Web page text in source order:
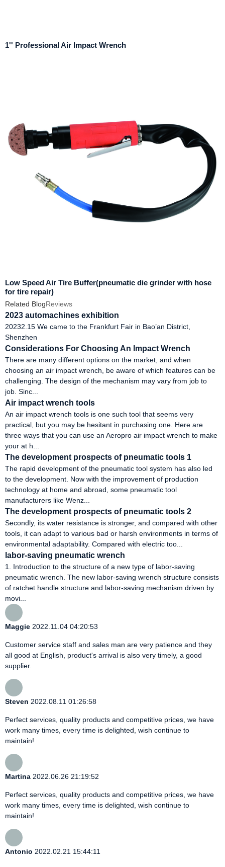
1'' Professional Air Impact Wrench
Low Speed Air Tire Buffer(pneumatic die grinder with hose
for tire repair)
Related BlogReviews
2023 automachines exhibition
20232.15 We came to the Frankfurt Fair in Bao’an District,
Shenzhen
Considerations For Choosing An Impact Wrench
There are many different options on the market, and when
choosing an air impact wrench, be aware of which features can be
challenging. The design of the mechanism may vary from job to
job. Sinc...
Air impact wrench tools
An air impact wrench tools is one such tool that seems very
practical, but you may be hesitant in purchasing one. Here are
three ways that you can use an Aeropro air impact wrench to make
your at h...
The development prospects of pneumatic tools 1
The rapid development of the pneumatic tool system has also led
to the development. Now with the improvement of production
technology at home and abroad, some pneumatic tool
manufacturers like Wenz...
The development prospects of pneumatic tools 2
Secondly, its water resistance is stronger, and compared with other
tools, it can adapt to various bad or harsh environments in terms of
environmental adaptability. Compared with electric too...
labor-saving pneumatic wrench
1. Introduction to the structure of a new type of labor-saving
pneumatic wrench. The new labor-saving wrench structure consists
of ratchet handle structure and labor-saving mechanism driven by
movi...
Maggie 2022.11.04 04:20:53
Customer service staff and sales man are very patience and they
all good at English, product's arrival is also very timely, a good
supplier.
Steven 2022.08.11 01:26:58
Perfect services, quality products and competitive prices, we have
work many times, every time is delighted, wish continue to
maintain!
Martina 2022.06.26 21:19:52
Perfect services, quality products and competitive prices, we have
work many times, every time is delighted, wish continue to
maintain!
Antonio 2022.02.21 15:44:11